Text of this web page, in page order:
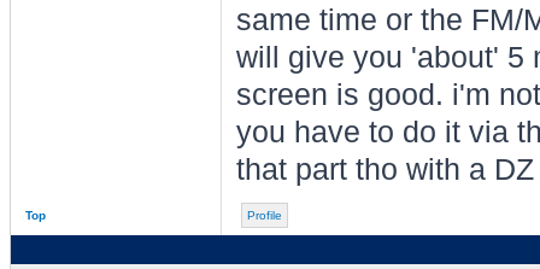
same time or the FM/
will give you 'about' 5
screen is good. i'm
you have to do it via
that part tho with a
Top Profile